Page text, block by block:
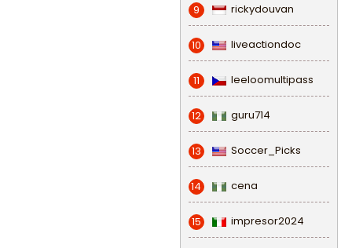
9 rickydouvan
10 liveactiondoc
11 leeloomultipass
12 guru714
13 Soccer_Picks
14 cena
15 impresor2024